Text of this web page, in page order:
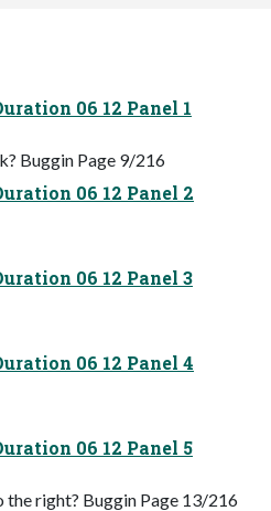
06 12 Panel 1
Buggin Page 9/216
06 12 Panel 2
06 12 Panel 3
06 12 Panel 4
06 12 Panel 5
right? Buggin Page 13/216